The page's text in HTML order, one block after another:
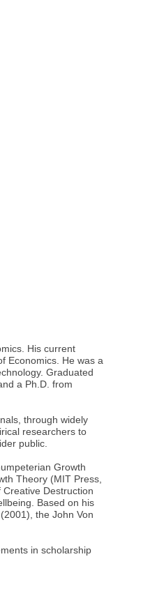
His current
Economics. He was a
Graduated
a Ph.D. from
through widely
researchers to
public.
Growth
Theory (MIT Press,
Destruction
Based on his
the John Von
in scholarship